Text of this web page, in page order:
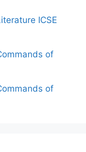
ICSE
of
of